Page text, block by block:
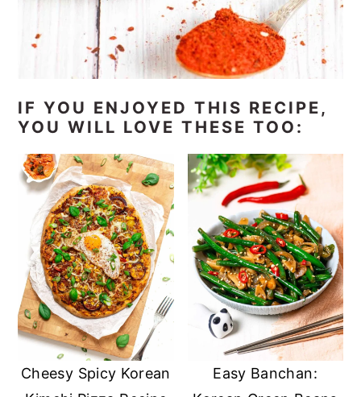
IF YOU ENJOYED THIS RECIPE,
YOU WILL LOVE THESE TOO:
Cheesy Spicy Korean
Easy Banchan: